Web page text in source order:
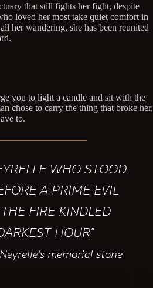
that still fights her fight, despite
loved her most take quiet comfort in
her wandering, she has been reunited
you to light a candle and sit with the
chose to carry the thing that broke her,
to.
WHO STOOD
A PRIME EVIL
FIRE KINDLED
HOUR”
memorial stone